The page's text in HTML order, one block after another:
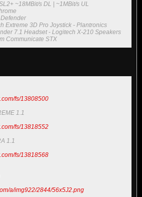
~18MBit/s DL | ~1MBit/s UL
Extreme 3D Pro Joystick - Plantronics
7.1 Headset - Logitech X-210 Speakers
Communicate STX
fs/13808500
1.1
fs/13818552
1.1
fs/13818568
a/img922/2844/56x5J2.png